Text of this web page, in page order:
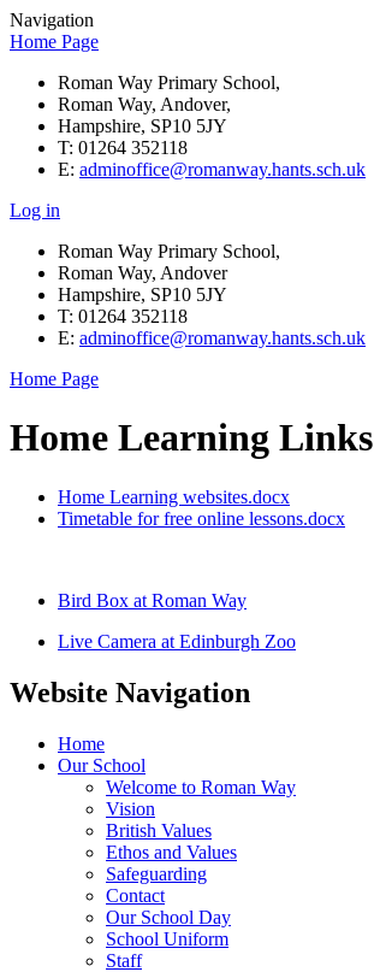
Navigation
Home Page
Roman Way Primary School,
Roman Way, Andover,
Hampshire, SP10 5JY
T: 01264 352118
E: adminoffice@romanway.hants.sch.uk
Log in
Roman Way Primary School,
Roman Way, Andover
Hampshire, SP10 5JY
T: 01264 352118
E: adminoffice@romanway.hants.sch.uk
Home Page
Home Learning Links
Home Learning websites.docx
Timetable for free online lessons.docx
Bird Box at Roman Way
Live Camera at Edinburgh Zoo
Website Navigation
Home
Our School
Welcome to Roman Way
Vision
British Values
Ethos and Values
Safeguarding
Contact
Our School Day
School Uniform
Staff